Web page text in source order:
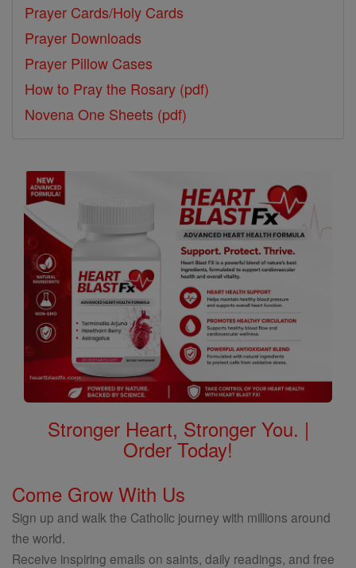
Prayer Cards/Holy Cards
Prayer Downloads
Prayer Pillow Cases
How to Pray the Rosary (pdf)
Novena One Sheets (pdf)
Stronger Heart, Stronger You. |
Order Today!
Come Grow With Us
Sign up and walk the Catholic journey with millions around
the world.
Receive inspiring emails on saints, daily readings, and free